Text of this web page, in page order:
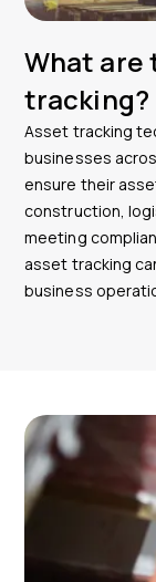
What are
tracking?
Asset tracking
businesses
ensure their
construction,
meeting
asset tracking
business